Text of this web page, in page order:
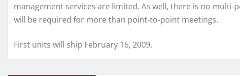
management services are limited. As well, there is no
will be required for more than point-to-point meetings.
First units will ship February 16, 2009.